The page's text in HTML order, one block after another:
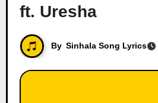
ft. Uresha
By Sinhala Song Lyrics